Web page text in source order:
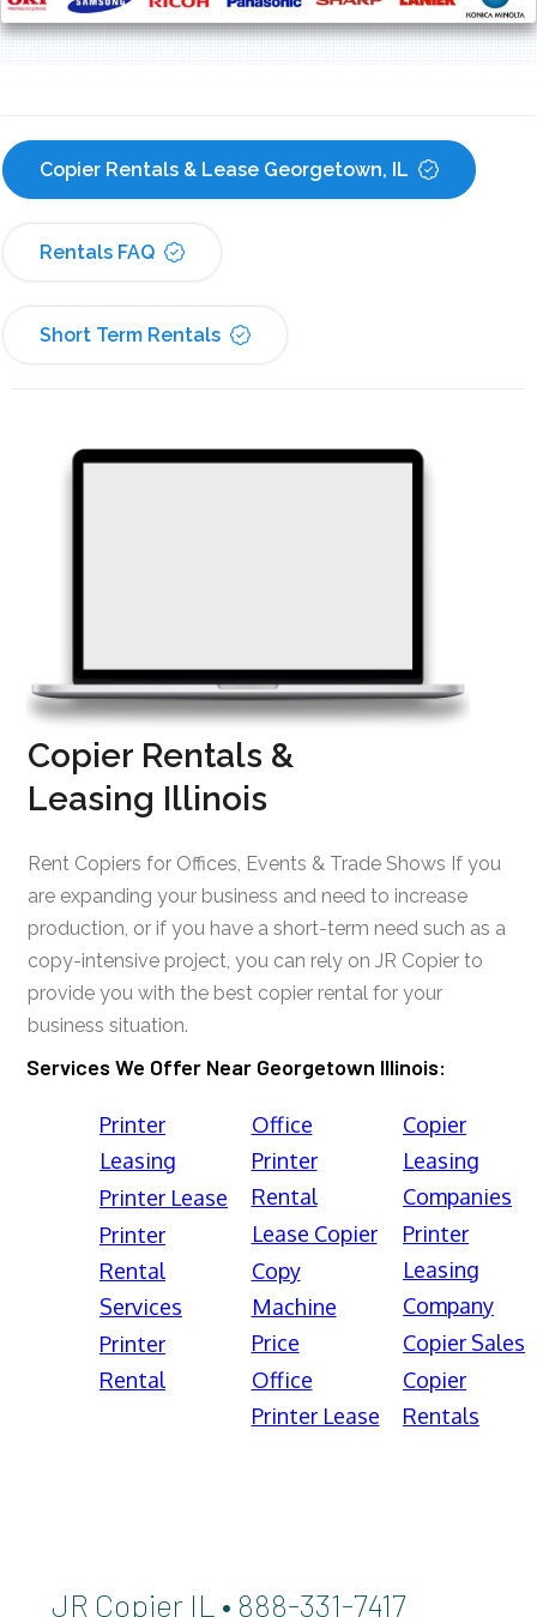
Copier Rentals & Lease Georgetown, IL
Rentals FAQ
Short Term Rentals
Copier Rentals &
Leasing Illinois
Rent Copiers for Offices, Events & Trade Shows If you
are expanding your business and need to increase
production, or if you have a short-term need such as a
copy-intensive project, you can rely on JR Copier to
provide you with the best copier rental for your
business situation.
Services We Offer Near Georgetown Illinois:
Printer
Leasing
Printer Lease
Printer
Rental
Services
Printer
Rental
Office
Printer
Rental
Lease Copier
Copy
Machine
Price
Office
Printer Lease
Copier
Leasing
Companies
Printer
Leasing
Company
Copier Sales
Copier
Rentals
JR Copier IL • 888-331-7417